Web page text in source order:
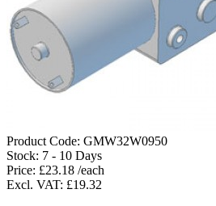
Product Code: GMW32W0950
Stock: 7 - 10 Days
Price: £23.18 /each
Excl. VAT: £19.32